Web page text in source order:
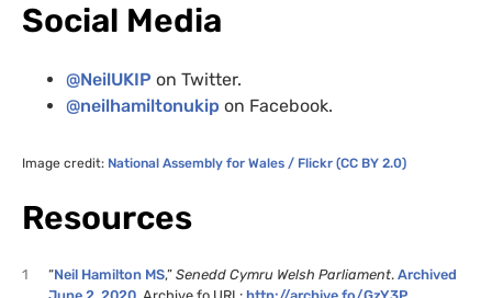
Social Media
@NeilUKIP on Twitter.
@neilhamiltonukip on Facebook.
Image credit: National Assembly for Wales / Flickr (CC BY 2.0)
Resources
1 “Neil Hamilton MS,”Senedd Cymru Welsh Parliament.Archived